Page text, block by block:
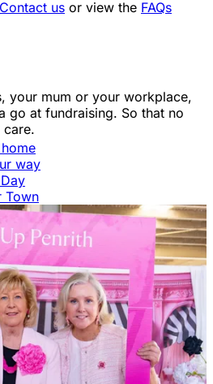
Contact us or view the FAQs
your mum or your workplace,
go at fundraising. So that no
care.
way
Town